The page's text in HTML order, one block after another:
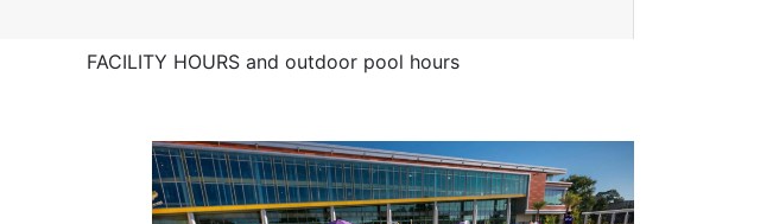
FACILITY HOURS and outdoor pool hours